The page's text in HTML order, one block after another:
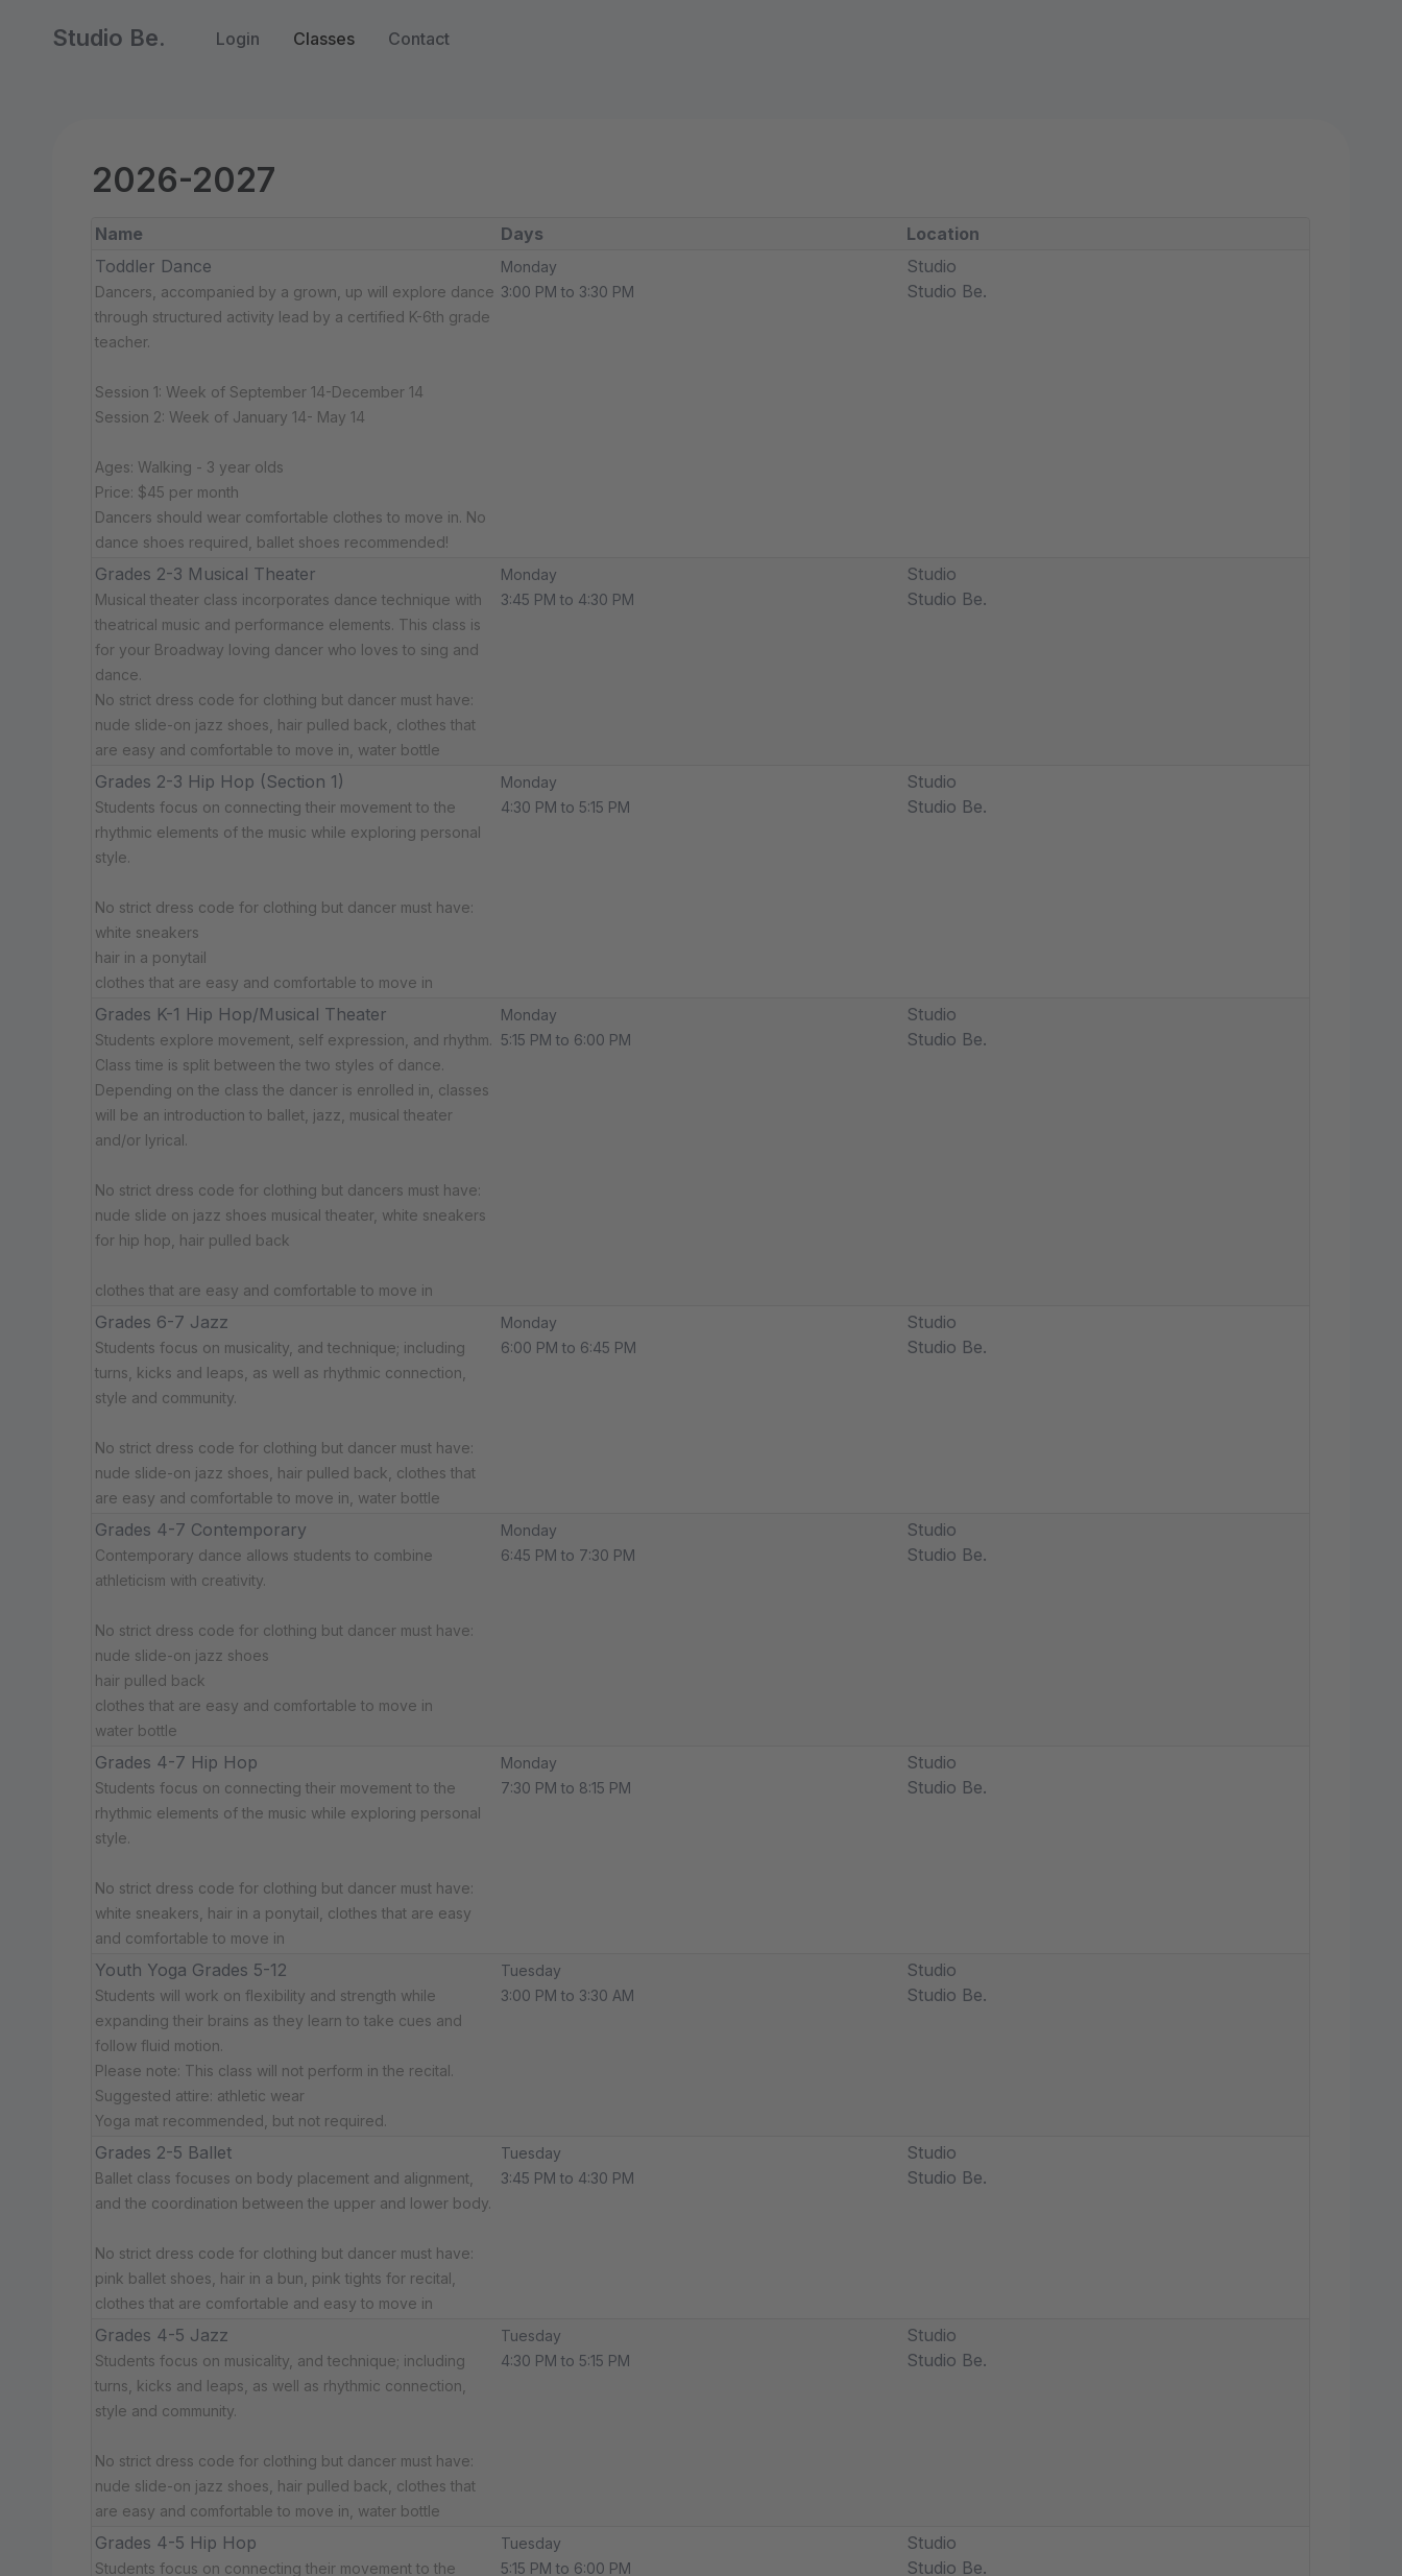
Studio Be. Login Classes Contact
2026-2027
Name Days
Location
Toddler Dance
Dancers, accompanied by a grown, up will explore dance
through structured activity lead by a certified K-6th grade
teacher.
Session 1: Week of September 14-December 14
Session 2: Week of January 14- May 14
Ages: Walking - 3 year olds
Price: $45 per month
Dancers should wear comfortable clothes to move in. No
dance shoes required, ballet shoes recommended!
Monday
3:00 PM to 3:30 PM
Studio
Studio Be.
Grades 2-3 Musical Theater
Musical theater class incorporates dance technique with
theatrical music and performance elements. This class is
for your Broadway loving dancer who loves to sing and
dance.
No strict dress code for clothing but dancer must have:​
nude slide-on jazz shoes, hair pulled back, clothes that
are easy and comfortable to move in, water bottle
Monday
3:45 PM to 4:30 PM
Studio
Studio Be.
Grades 2-3 Hip Hop (Section 1)
Students focus on connecting their movement to the
rhythmic elements of the music while exploring personal
style.
No strict dress code for clothing but dancer must have:​
white sneakers
hair in a ponytail
clothes that are easy and comfortable to move in
Monday
4:30 PM to 5:15 PM
Studio
Studio Be.
Grades K-1 Hip Hop/Musical Theater
Students explore movement, self expression, and rhythm.
Class time is split between the two styles of dance.
Depending on the class the dancer is enrolled in, classes
will be an introduction to ballet, jazz, musical theater
and/or lyrical.
No strict dress code for clothing but dancers must have:
nude slide on jazz shoes musical theater, white sneakers
for hip hop, hair pulled back
clothes that are easy and comfortable to move in
Monday
5:15 PM to 6:00 PM
Studio
Studio Be.
Grades 6-7 Jazz
Students focus on musicality, and technique; including
turns, kicks and leaps, as well as rhythmic connection,
style and community.
No strict dress code for clothing but dancer must have:​
nude slide-on jazz shoes, hair pulled back, clothes that
are easy and comfortable to move in, water bottle
Monday
6:00 PM to 6:45 PM
Studio
Studio Be.
Grades 4-7 Contemporary
Contemporary dance allows students to combine
athleticism with creativity.
No strict dress code for clothing but dancer must have:​
nude slide-on jazz shoes
hair pulled back
clothes that are easy and comfortable to move in
water bottle
Monday
6:45 PM to 7:30 PM
Studio
Studio Be.
Grades 4-7 Hip Hop
Students focus on connecting their movement to the
rhythmic elements of the music while exploring personal
style.
No strict dress code for clothing but dancer must have:​
white sneakers, hair in a ponytail, clothes that are easy
and comfortable to move in
Monday
7:30 PM to 8:15 PM
Studio
Studio Be.
Youth Yoga Grades 5-12
Students will work on flexibility and strength while
expanding their brains as they learn to take cues and
follow fluid motion.
Please note: This class will not perform in the recital.
Suggested attire: athletic wear
Yoga mat recommended, but not required.
Tuesday
3:00 PM to 3:30 AM
Studio
Studio Be.
Grades 2-5 Ballet
Ballet class focuses on body placement and alignment,
and the coordination between the upper and lower body.
No strict dress code for clothing but dancer must have:​
pink ballet shoes, hair in a bun, pink tights for recital,
clothes that are comfortable and easy to move in
Tuesday
3:45 PM to 4:30 PM
Studio
Studio Be.
Grades 4-5 Jazz
Students focus on musicality, and technique; including
turns, kicks and leaps, as well as rhythmic connection,
style and community.
No strict dress code for clothing but dancer must have:​
nude slide-on jazz shoes, hair pulled back, clothes that
are easy and comfortable to move in, water bottle
Tuesday
4:30 PM to 5:15 PM
Studio
Studio Be.
Grades 4-5 Hip Hop
Students focus on connecting their movement to the
Tuesday
5:15 PM to 6:00 PM
Studio
Studio Be.